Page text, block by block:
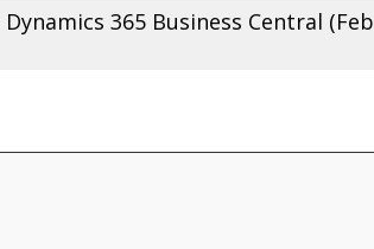
365 Business Central (Feb